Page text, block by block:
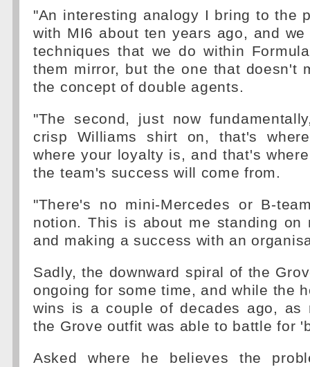
"An interesting analogy I bring to the
with MI6 about ten years ago, and
techniques that we do within
them mirror, but the one that doesn't
the concept of double agents.
"The second, just now
crisp Williams shirt on, that's
where your loyalty is, and that's
the team's success will come from.
"There's no mini-Mercedes or B-
notion. This is about me standing on
and making a success with an
Sadly, the downward spiral of the
ongoing for some time, and while the
wins is a couple of decades ago, as
the Grove outfit was able to battle for
Asked where he believes the